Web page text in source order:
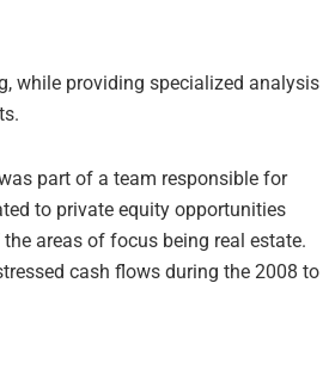
while providing specialized analysis
part of a team responsible for
to private equity opportunities
areas of focus being real estate.
cash flows during the 2008 to